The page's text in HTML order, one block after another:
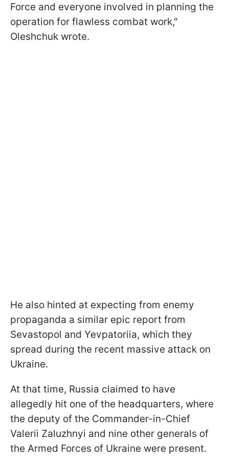
Force and everyone involved in planning the
operation for flawless combat work,"
Oleshchuk wrote.
He also hinted at expecting from enemy
propaganda a similar epic report from
Sevastopol and Yevpatoriia, which they
spread during the recent massive attack on
Ukraine.
At that time, Russia claimed to have
allegedly hit one of the headquarters, where
the deputy of the Commander-in-Chief
Valerii Zaluzhnyi and nine other generals of
the Armed Forces of Ukraine were present.